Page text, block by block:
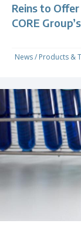
Reins to
CORE
News/ Products &